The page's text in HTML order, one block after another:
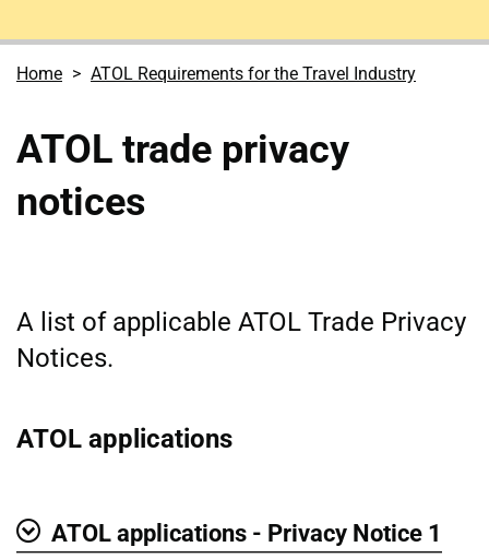
Home ATOL Requirements for the Travel Industry
ATOL trade privacy
notices
A list of applicable ATOL Trade Privacy
Notices.
ATOL applications
ATOL applications - Privacy Notice 1